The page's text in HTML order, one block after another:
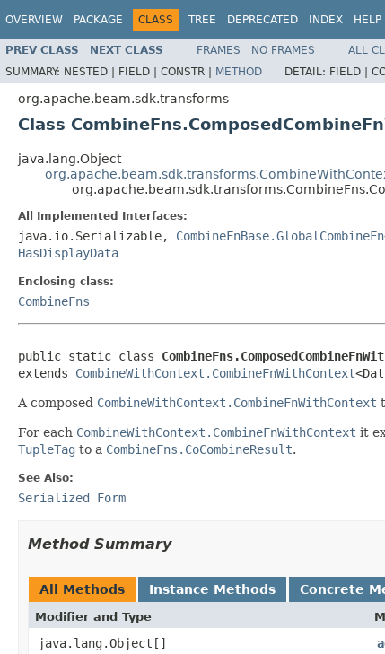
OVERVIEW PACKAGE CLASS TREE DEPRECATED INDEX HELP
PREV CLASS NEXT CLASS FRAMES NO FRAMES
ALL
SUMMARY: NESTED | FIELD | CONSTR | METHOD DETAIL: FIELD |
org.apache.beam.sdk.transforms
Class
java.lang.Object
All Implemented Interfaces:
java.io.Serializable, CombineFnBase.GlobalCombineFn
HasDisplayData
Enclosing class:
CombineFns
public static class
extends CombineWithContext.CombineFnWithContext
A composed CombineWithContext.CombineFnWithContext
For each CombineWithContext.CombineFnWithContext it
TupleTag to a CombineFns.CoCombineResult.
See Also:
Serialized Form
Method Summary
All Methods Instance Methods Concrete
Modifier and Type
java.lang.Object[]